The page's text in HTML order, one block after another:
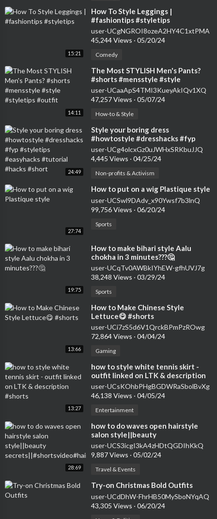
15:21
⁣How To Style Leggings |
#fashiontips #styletips
user-UCgNGROI8ozeA2HY4C1xtPMA
45,244 Views · 05/20/24
Comedy
14:11
⁣The Most STYLISH Men's Pants?
#shorts #mensstyle #style
#styletips #outfit
user-UCaaApS4TMI3KueyAkIQv1XQ
47,257 Views · 05/07/24
How-to & Style
24:49
⁣Style your boring dress
#howtostyle #dresshacks #fyp
#styletips #easyhacks #tutorial
#hacks #short
user-UCg4olcxGz0uJWHxSRKbuJJQ
4,445 Views · 04/25/24
Non-profits & Activism
27:74
⁣How to put on a wig Plastique style
user-UCSwl9DAdv_x90Ywsf7b3lnQ
99,756 Views · 06/20/24
Sports
19:75
⁣How to make bihari style Aalu
chokha in 3 minutes???🤔
user-UCqTv0AWBkIYhEW-gfhUVJ7g
38,248 Views · 03/29/24
Sports
13:66
⁣How to Make Chinese Style
Lettuce😋 #shorts
user-UCi7zS5d6V1QrckBPmPzROwg
72,864 Views · 04/04/24
Gaming
13:27
⁣how to style white tennis skirt -
outfit linked on LTK & description
#shorts
user-UCsKOhbPHgBGDWRaSbolBvXg
46,138 Views · 04/05/24
Entertainment
28:69
how to do waves open hairstyle
salon style||beauty
user-UCS3icgI3kA4zHDtQGDIhKkQ
9,887 Views · 05/02/24
Travel & Events
⁣Try-on Christmas Bold Outfits
user-UCdDhW-FhrHB50MySboNYqAQ
43,305 Views · 06/20/24